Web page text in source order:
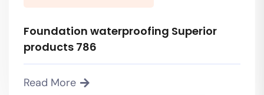
Foundation waterproofing Superior
products 786
Read More